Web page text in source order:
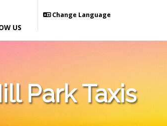
Change Language
US
Park Taxis